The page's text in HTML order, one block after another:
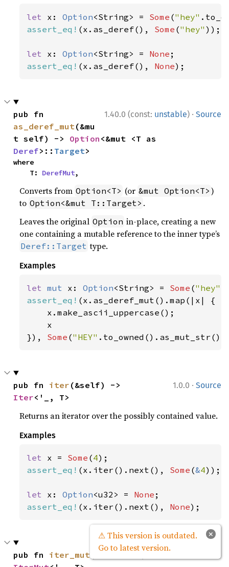
let x: Option<String> = Some ("hey"
assert_eq! (x.as_deref(), Some ("hey" ));
let x: Option<String> = None
assert_eq! (x.as_deref(), None);
1.40.0 (const: unstable) · Source
as_deref_mut(&mu
t self) -> Option
Deref>:: Target>
where
    T:
DerefMut,
Converts from Option<T> (or &mut Option<T> )
to Option<&mut T::Target> .
Leaves the original Option in-place, creating a new
one containing a mutable reference to the inner type’s
Deref::Target type.
Examples
let mut x: Option<String> = Some ("hey"
assert_eq! (x.as_deref_mut().map(|x| {
    x.make_ascii_uppercase();
    x
}), Some ("HEY"
1.0.0 · Source
pub fn iter
Iter<'_, T>
Returns an iterator over the possibly contained value.
Examples
let x = Some (4
assert_eq! (x.iter().next(), Some (&4));
let x: Option<u32> = None
assert_eq! (x.iter().next(), None);
Source
pub fn iter_mut
×
⚠ This version is outdated.
Go to latest version.